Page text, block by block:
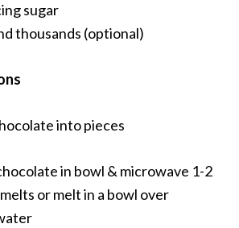
sugar
thousands (optional)
into pieces
in bowl & microwave 1-2
or melt in a bowl over